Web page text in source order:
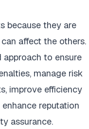
because they are
affect the others.
approach to ensure
manage risk
improve efficiency
reputation
assurance.